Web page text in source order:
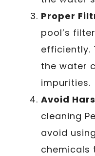
Proper
pool’s
efficiently.
the water
impurities.
Avoid
cleaning
avoid
chemicals